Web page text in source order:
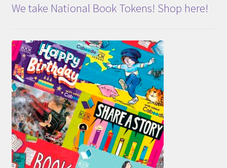
We take National Book Tokens! Shop here!